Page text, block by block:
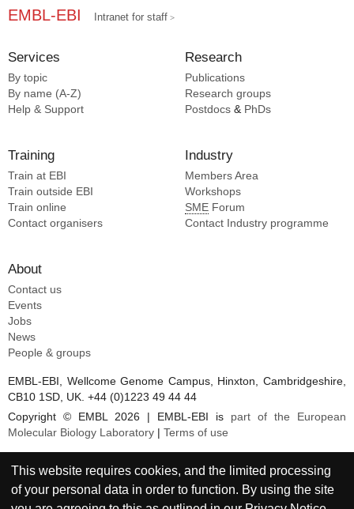
EMBL-EBI Intranet for staff
Services
By topic
By name (A-Z)
Help & Support
Research
Publications
Research groups
Postdocs & PhDs
Training
Train at EBI
Train outside EBI
Train online
Contact organisers
Industry
Members Area
Workshops
SME Forum
Contact Industry programme
About
Contact us
Events
Jobs
News
People & groups
EMBL-EBI, Wellcome Genome Campus, Hinxton, Cambridgeshire,
CB10 1SD, UK. +44 (0)1223 49 44 44
Copyright © EMBL 2026 | EMBL-EBI is part of the European
Molecular Biology Laboratory | Terms of use
This website requires cookies, and the limited processing
of your personal data in order to function. By using the site